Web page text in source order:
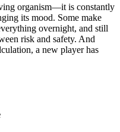
organism—it is constantly
its mood. Some make
overnight, and still
risk and safety. And
a new player has